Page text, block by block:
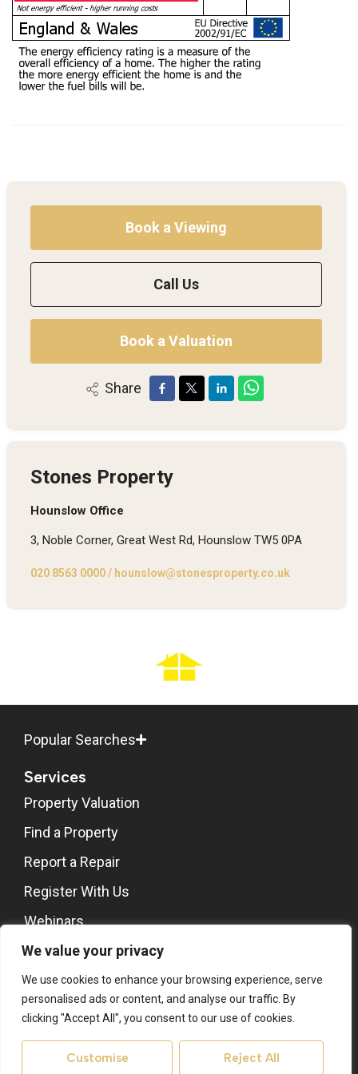
We value your privacy
We use cookies to enhance your browsing experience, serve
personalised ads or content, and analyse our traffic. By
clicking "Accept All", you consent to our use of cookies.
Customise Reject All
Book a Viewing
Call Us
Book a Valuation
Share
Stones Property
Hounslow Office
3, Noble Corner, Great West Rd, Hounslow TW5 0PA
020 8563 0000/ hounslow@stonesproperty.co.uk
Popular Searches
Services
Property Valuation
Find a Property
Report a Repair
Register With Us
Webinars
Stones Architects
About
About Us
Area Guides